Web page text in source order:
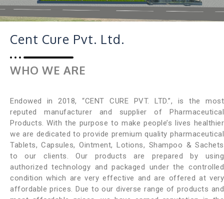
Cent Cure Pvt. Ltd.
WHO WE ARE
Endowed in 2018, “CENT CURE PVT. LTD.”, is the most
reputed manufacturer and supplier of Pharmaceutical
Products. With the purpose to make people’s lives healthier
we are dedicated to provide premium quality pharmaceutical
Tablets, Capsules, Ointment, Lotions, Shampoo & Sachets
to our clients. Our products are prepared by using
authorized technology and packaged under the controlled
condition which are very effective and are offered at very
affordable prices. Due to our diverse range of products and